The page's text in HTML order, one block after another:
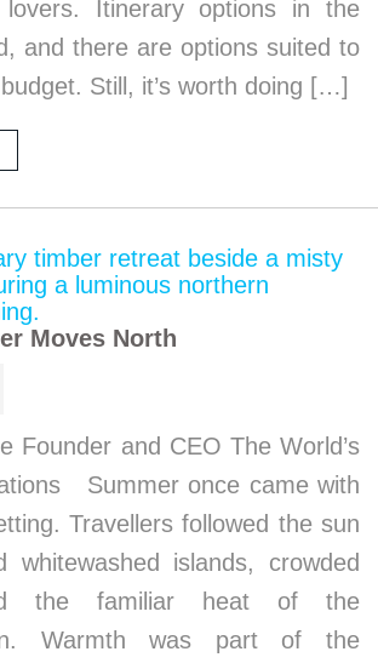
Itinerary options in the
and there are options suited to
Still, it’s worth doing […]
Moves North
Founder and CEO The World’s
Summer once came with
Travellers followed the sun
whitewashed islands, crowded
the familiar heat of the
Warmth was part of the